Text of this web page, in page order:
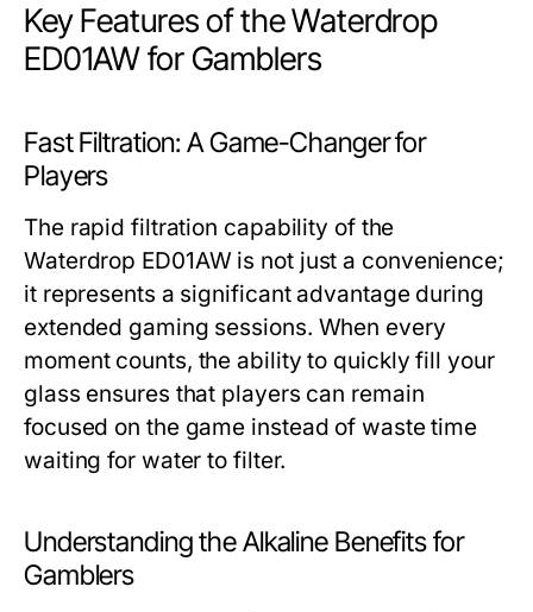
Key Features of the Waterdrop
ED01AW for Gamblers
Fast Filtration: A Game-Changer for
Players
The rapid filtration capability of the
Waterdrop ED01AW is not just a convenience;
it represents a significant advantage during
extended gaming sessions. When every
moment counts, the ability to quickly fill your
glass ensures that players can remain
focused on the game instead of waste time
waiting for water to filter.
Understanding the Alkaline Benefits for
Gamblers